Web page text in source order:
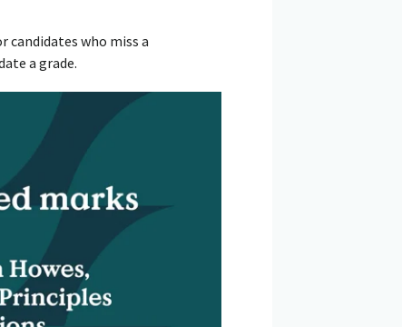
candidates who miss a
a grade.